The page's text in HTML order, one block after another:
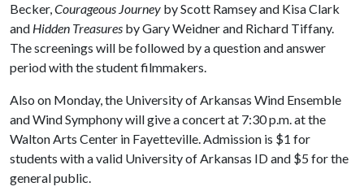
Becker,Courageous Journey by Scott Ramsey and Kisa Clark
and Hidden Treasures by Gary Weidner and Richard Tiffany.
The screenings will be followed by a question and answer
period with the student filmmakers.
Also on Monday, the University of Arkansas Wind Ensemble
and Wind Symphony will give a concert at 7:30 p.m. at the
Walton Arts Center in Fayetteville. Admission is $1 for
students with a valid University of Arkansas ID and $5 for the
general public.